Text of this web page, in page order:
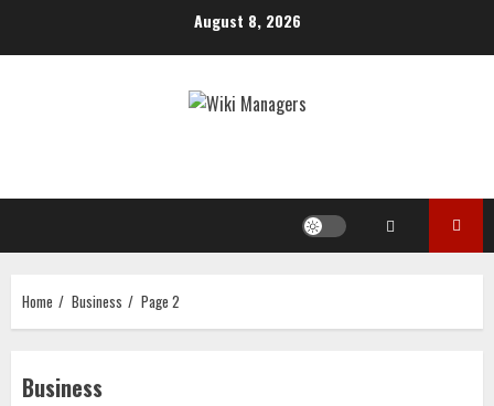
August 8, 2026
Home Business Page 2
Business